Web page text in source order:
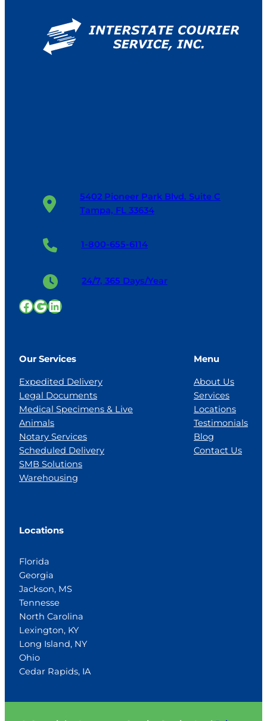
5402 Pioneer Park Blvd. Suite C
Tampa, FL 33634
1-800-655-6114
24/7, 365 Days/Year
Facebook
Google
LinkedIn
Our Services
Expedited Delivery
Legal Documents
Medical Specimens & Live
Animals
Notary Services
Scheduled Delivery
SMB Solutions
Warehousing
Menu
About Us
Services
Locations
Testimonials
Blog
Contact Us
Locations
Florida
Georgia
Jackson, MS
Tennesse
North Carolina
Lexington, KY
Long Island, NY
Ohio
Cedar Rapids, IA